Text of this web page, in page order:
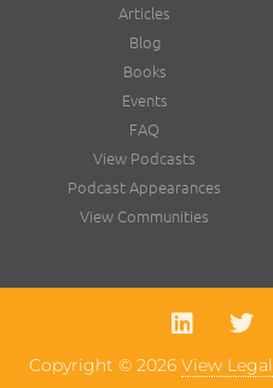
Articles
Blog
Books
Events
FAQ
View Podcasts
Podcast Appearances
View Communities
Copyright © 2026 View Legal